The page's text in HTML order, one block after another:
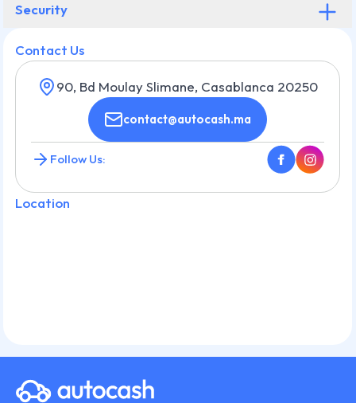
Security
Contact Us
90, Bd Moulay Slimane, Casablanca 20250
contact@autocash.ma
Follow Us:
Location